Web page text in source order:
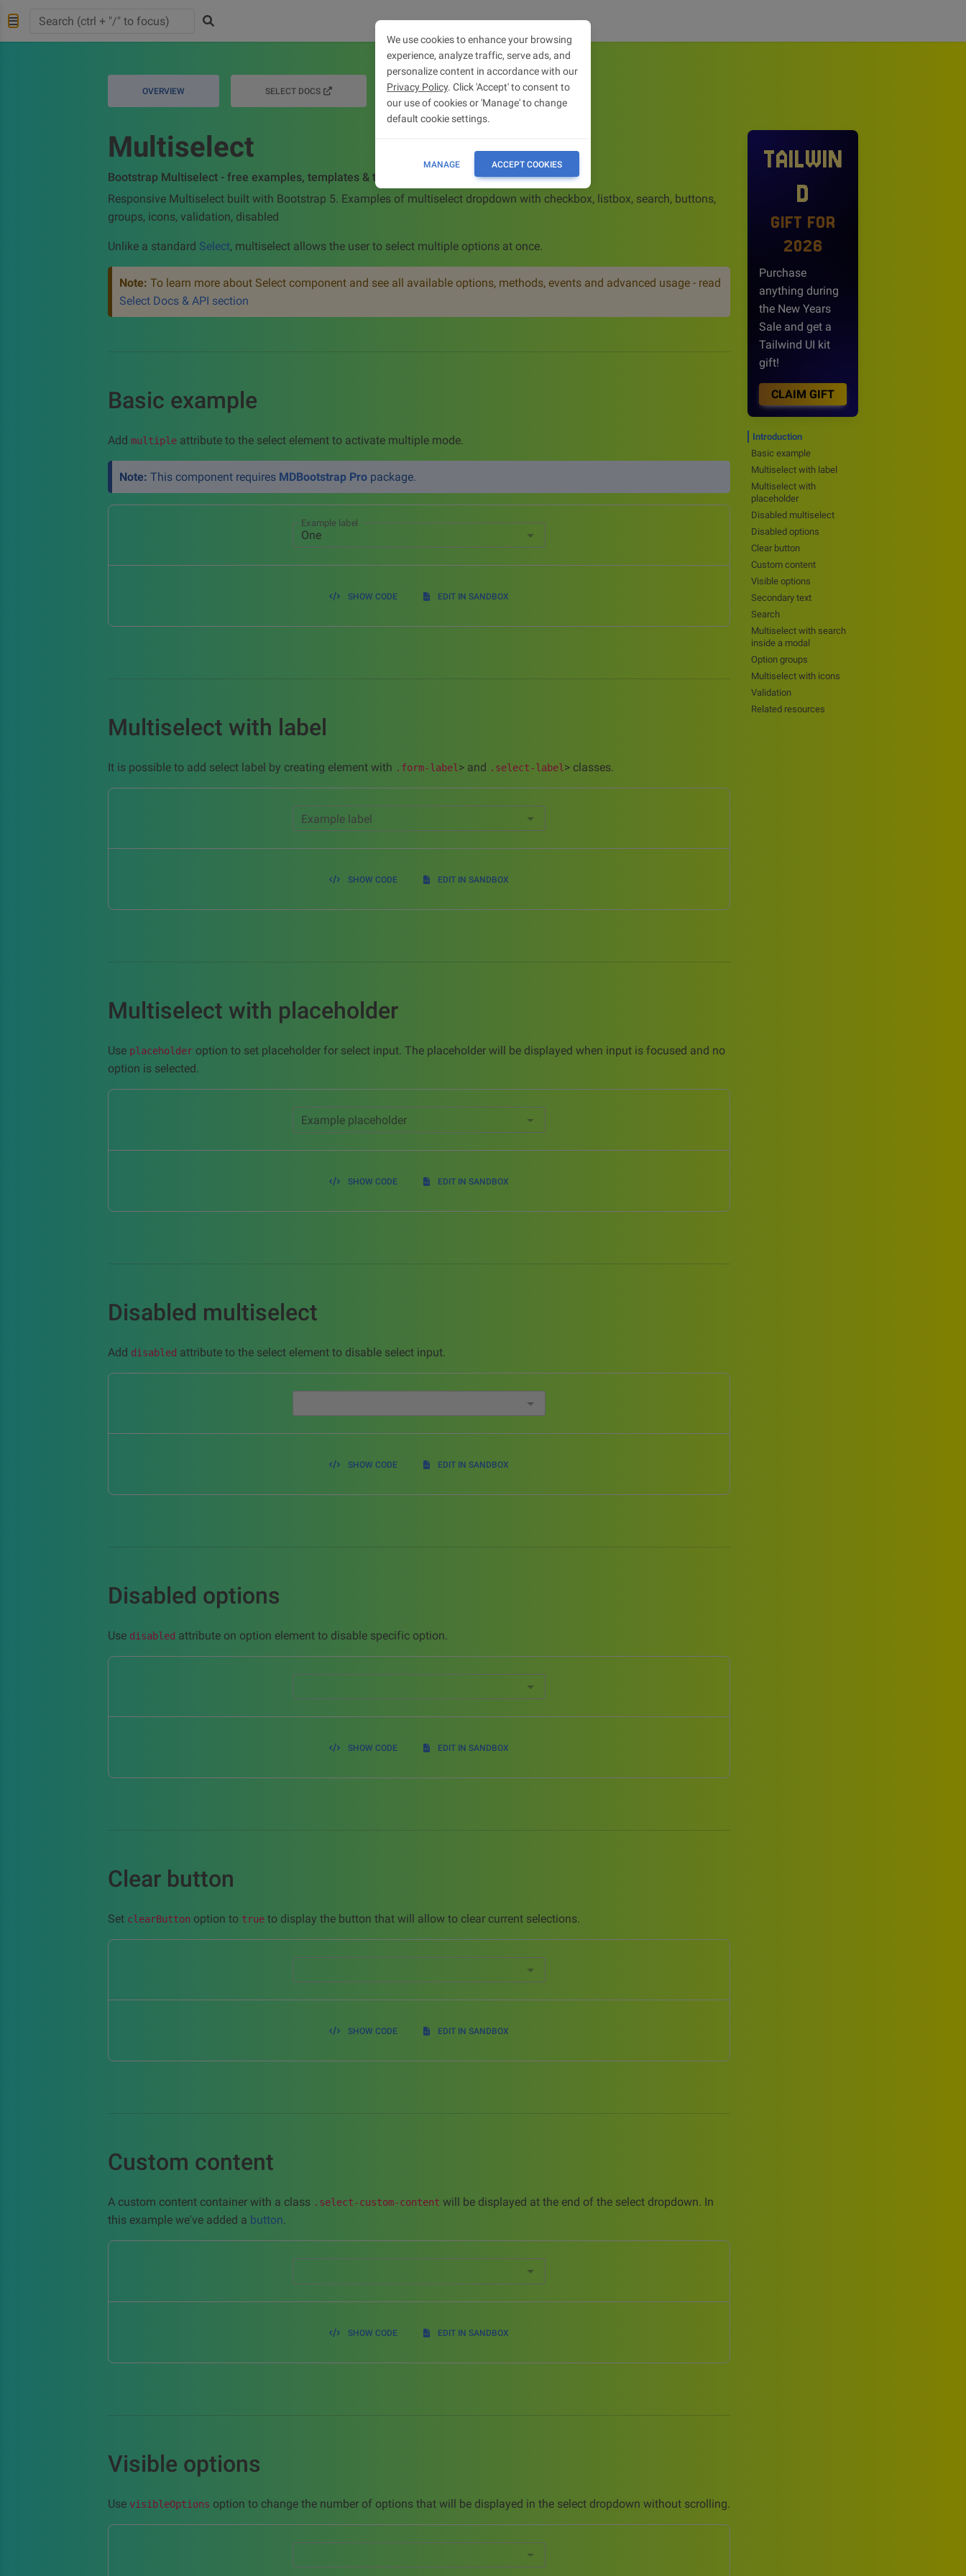
OVERVIEW SELECT DOCS
Multiselect
Bootstrap Multiselect - free examples, templates & tutorial
Responsive Multiselect built with Bootstrap 5. Examples of multiselect dropdown with checkbox, listbox, search, buttons,
groups, icons, validation, disabled
Unlike a standard Select, multiselect allows the user to select multiple options at once.
Note: To learn more about Select component and see all available options, methods, events and advanced usage - read
Select Docs & API section
Basic example
Add multiple attribute to the select element to activate multiple mode.
Note: This component requires MDBootstrap Pro package.
Example label
SHOW CODE EDIT IN SANDBOX
Multiselect with label
It is possible to add select label by creating element with .form-label> and .select-label> classes.
Example label
SHOW CODE EDIT IN SANDBOX
Multiselect with placeholder
Use placeholder option to set placeholder for select input. The placeholder will be displayed when input is focused and no
option is selected.
SHOW CODE EDIT IN SANDBOX
Disabled multiselect
Add disabled attribute to the select element to disable select input.
SHOW CODE EDIT IN SANDBOX
Disabled options
Use disabled attribute on option element to disable specific option.
SHOW CODE EDIT IN SANDBOX
Clear button
Set clearButton option to true to display the button that will allow to clear current selections.
SHOW CODE EDIT IN SANDBOX
Custom content
A custom content container with a class .select-custom-content will be displayed at the end of the select dropdown. In
this example we've added a button.
SHOW CODE EDIT IN SANDBOX
Visible options
Use visibleOptions option to change the number of options that will be displayed in the select dropdown without scrolling.
TAILWIN
D
GIFT FOR
2026
Purchase
anything during
the New Years
Sale and get a
Tailwind UI kit
gift!
CLAIM GIFT
Introduction
Basic example
Multiselect with label
Multiselect with
placeholder
Disabled multiselect
Disabled options
Clear button
Custom content
Visible options
Secondary text
Search
Multiselect with search
inside a modal
Option groups
Multiselect with icons
Validation
Related resources
We use cookies to enhance your browsing
experience, analyze traffic, serve ads, and
personalize content in accordance with our
Privacy Policy. Click 'Accept' to consent to
our use of cookies or 'Manage' to change
default cookie settings.
MANAGE ACCEPT COOKIES